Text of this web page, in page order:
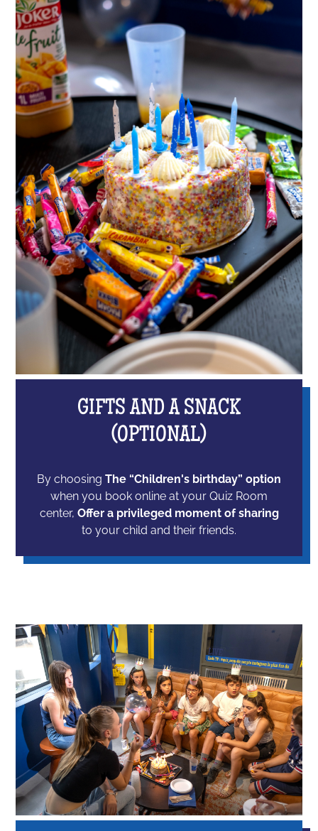
GIFTS AND A SNACK
(OPTIONAL)
By choosing The “Children's birthday” option
when you book online at your Quiz Room
center, Offer a privileged moment of sharing
to your child and their friends.